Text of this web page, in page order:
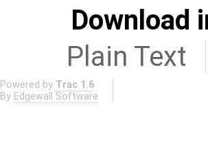
Download
Plain Text
Powered by Trac 1.6
By Edgewall Software .